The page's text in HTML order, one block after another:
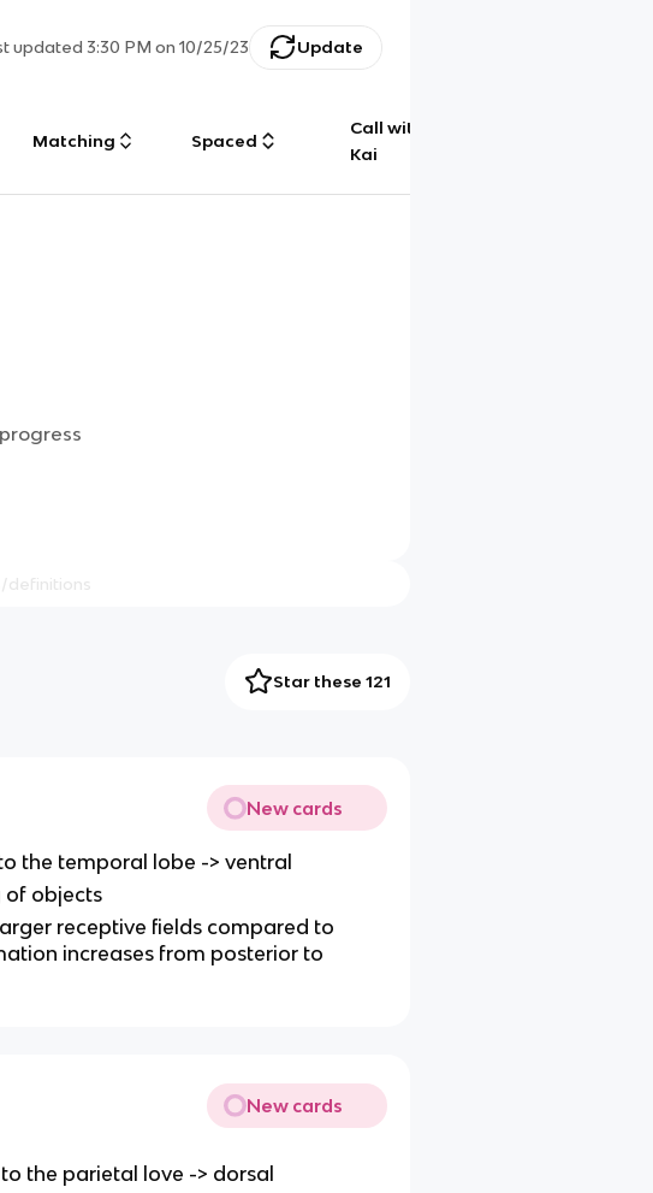
updated3:30 PM on 10/25/23 Update
Matching Spaced
Call with
Kai
Star these 121
New cards
the temporal lobe -> ventral
of objects
receptive fields compared to
increases from posterior to
New cards
the parietal love -> dorsal